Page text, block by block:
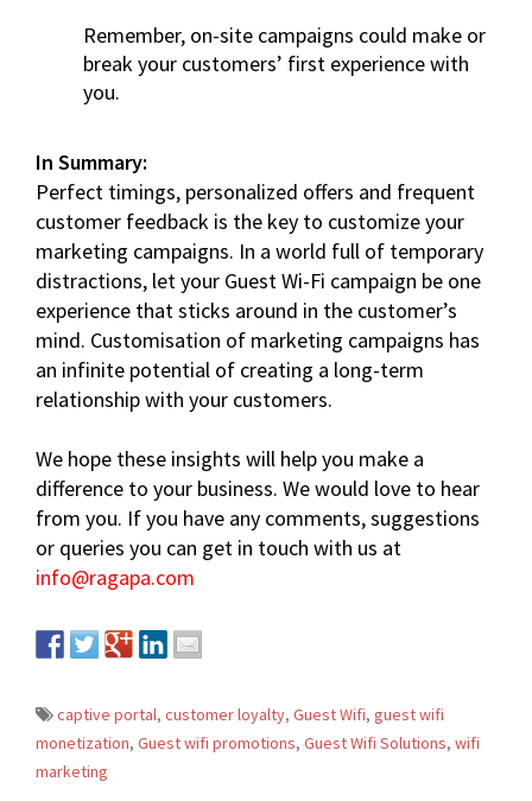
Remember, on-site campaigns could make or
break your customers’ first experience with
you.
In Summary:
Perfect timings, personalized offers and frequent
customer feedback is the key to customize your
marketing campaigns. In a world full of temporary
distractions, let your Guest Wi-Fi campaign be one
experience that sticks around in the customer’s
mind. Customisation of marketing campaigns has
an infinite potential of creating a long-term
relationship with your customers.
We hope these insights will help you make a
difference to your business. We would love to hear
from you. If you have any comments, suggestions
or queries you can get in touch with us at
info@ragapa.com
captive portal, customer loyalty, Guest Wifi, guest wifi
monetization, Guest wifi promotions, Guest Wifi Solutions, wifi
marketing